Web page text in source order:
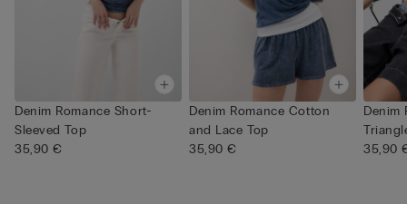
Denim Romance Short-
Sleeved Top
35,90 €
Denim Romance Cotton
and Lace Top
35,90 €
Denim
35,90